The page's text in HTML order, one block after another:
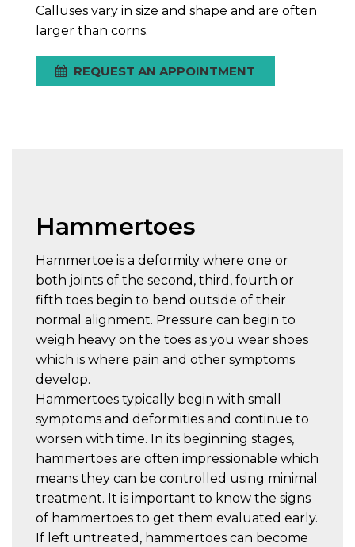
Calluses vary in size and shape and are often
larger than corns.
REQUEST AN APPOINTMENT
Hammertoes
Hammertoe is a deformity where one or
both joints of the second, third, fourth or
fifth toes begin to bend outside of their
normal alignment. Pressure can begin to
weigh heavy on the toes as you wear shoes
which is where pain and other symptoms
develop.
Hammertoes typically begin with small
symptoms and deformities and continue to
worsen with time. In its beginning stages,
hammertoes are often impressionable which
means they can be controlled using minimal
treatment. It is important to know the signs
of hammertoes to get them evaluated early.
If left untreated, hammertoes can become